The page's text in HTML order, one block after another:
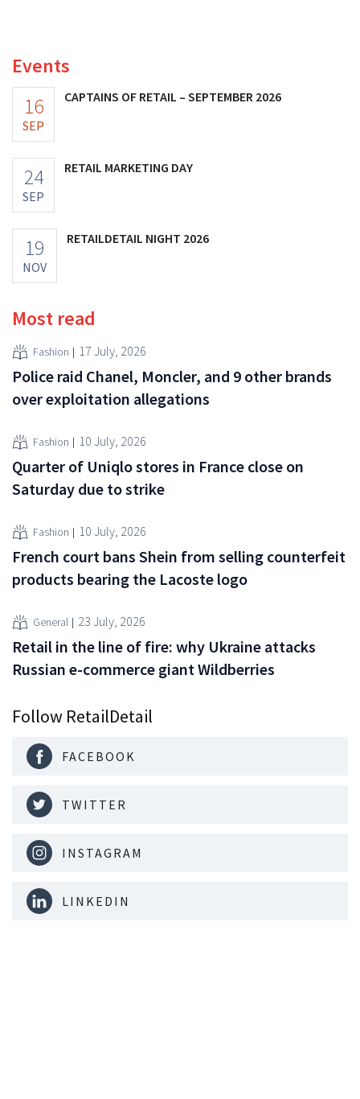
Events
16
SEP
CAPTAINS OF RETAIL – SEPTEMBER 2026
24
SEP
RETAIL MARKETING DAY
19
NOV
RETAILDETAIL NIGHT 2026
Most read
Fashion 17 July, 2026
Police raid Chanel, Moncler, and 9 other brands
over exploitation allegations
Fashion 10 July, 2026
Quarter of Uniqlo stores in France close on
Saturday due to strike
Fashion 10 July, 2026
French court bans Shein from selling counterfeit
products bearing the Lacoste logo
General 23 July, 2026
Retail in the line of fire: why Ukraine attacks
Russian e-commerce giant Wildberries
Follow RetailDetail
FACEBOOK
TWITTER
INSTAGRAM
LINKEDIN